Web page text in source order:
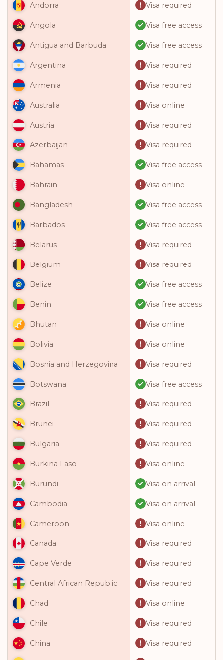
Andorra Visa required
Angola Visa free access
Antigua and Barbuda Visa free access
Argentina Visa required
Armenia Visa required
Australia Visa online
Austria Visa required
Azerbaijan Visa required
Bahamas Visa free access
Bahrain Visa online
Bangladesh Visa free access
Barbados Visa free access
Belarus Visa required
Belgium Visa required
Belize Visa free access
Benin Visa free access
Bhutan Visa online
Bolivia Visa online
Bosnia and Herzegovina Visa required
Botswana Visa free access
Brazil Visa required
Brunei Visa required
Bulgaria Visa required
Burkina Faso Visa online
Burundi Visa on arrival
Cambodia Visa on arrival
Cameroon Visa online
Canada Visa required
Cape Verde Visa required
Central African Republic Visa required
Chad Visa online
Chile Visa required
China Visa required